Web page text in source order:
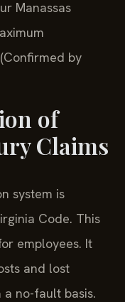
Manassas
by
of
Claims
system is
Code. This
employees. It
and lost
a no-fault basis.